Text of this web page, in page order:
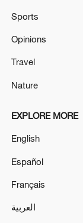
China's
05:55, 07-Aug-
Sports
Opinions
Travel
Nature
EXPLORE MORE
English
Español
Français
العربية